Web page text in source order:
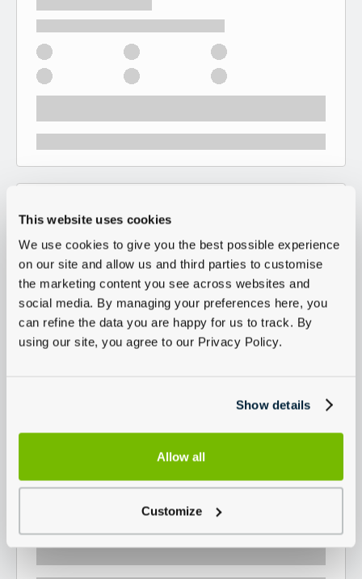
This website uses cookies
We use cookies to give you the best possible experience
on our site and allow us and third parties to customise
the marketing content you see across websites and
social media. By managing your preferences here, you
can refine the data you are happy for us to track. By
using our site, you agree to our Privacy Policy.
Show details
Allow all
Customize